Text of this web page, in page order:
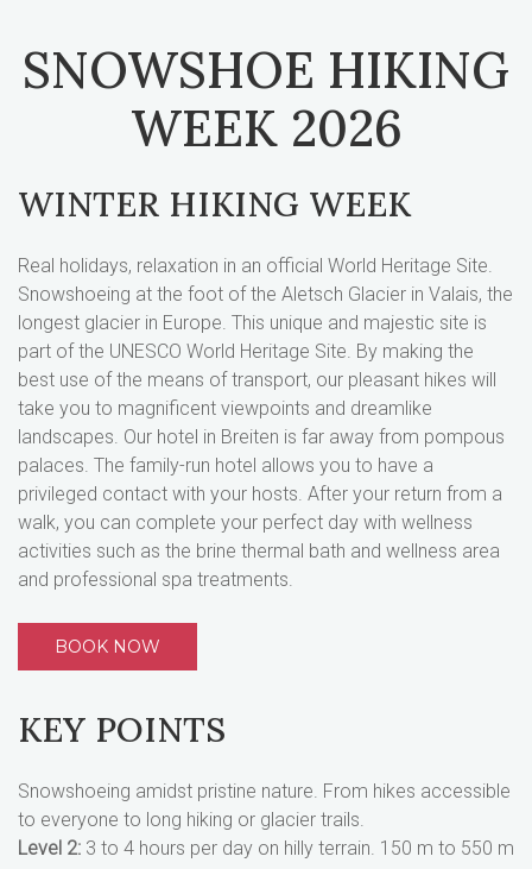
SNOWSHOE HIKING
WEEK 2026
WINTER HIKING WEEK
Real holidays, relaxation in an official World Heritage Site.
Snowshoeing at the foot of the Aletsch Glacier in Valais, the
longest glacier in Europe. This unique and majestic site is
part of the UNESCO World Heritage Site. By making the
best use of the means of transport, our pleasant hikes will
take you to magnificent viewpoints and dreamlike
landscapes. Our hotel in Breiten is far away from pompous
palaces. The family-run hotel allows you to have a
privileged contact with your hosts. After your return from a
walk, you can complete your perfect day with wellness
activities such as the brine thermal bath and wellness area
and professional spa treatments.
BOOK NOW
KEY POINTS
Snowshoeing amidst pristine nature. From hikes accessible
to everyone to long hiking or glacier trails.
Level 2: 3 to 4 hours per day on hilly terrain. 150 m to 550 m